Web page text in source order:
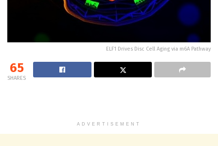
ELF1 Drives Disc Cell Aging via m6A Pathway
65
SHARES
ADVERTISEMENT